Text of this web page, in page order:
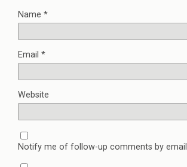
Name *
Email *
Website
Notify me of follow-up comments by